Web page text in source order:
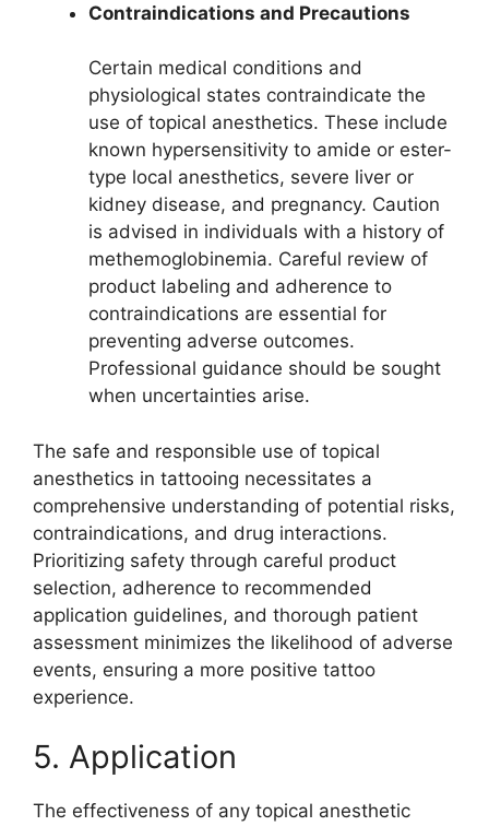
Contraindications and Precautions
Certain medical conditions and
physiological states contraindicate the
use of topical anesthetics. These include
known hypersensitivity to amide or ester-
type local anesthetics, severe liver or
kidney disease, and pregnancy. Caution
is advised in individuals with a history of
methemoglobinemia. Careful review of
product labeling and adherence to
contraindications are essential for
preventing adverse outcomes.
Professional guidance should be sought
when uncertainties arise.
The safe and responsible use of topical
anesthetics in tattooing necessitates a
comprehensive understanding of potential risks,
contraindications, and drug interactions.
Prioritizing safety through careful product
selection, adherence to recommended
application guidelines, and thorough patient
assessment minimizes the likelihood of adverse
events, ensuring a more positive tattoo
experience.
5. Application
The effectiveness of any topical anesthetic